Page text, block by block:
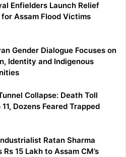
Enfielders Launch Relief
Assam Flood Victims
Gender Dialogue Focuses on
Identity and Indigenous
Collapse: Death Toll
Dozens Feared Trapped
Ratan Sharma
Rs 15 Lakh to Assam CM’s